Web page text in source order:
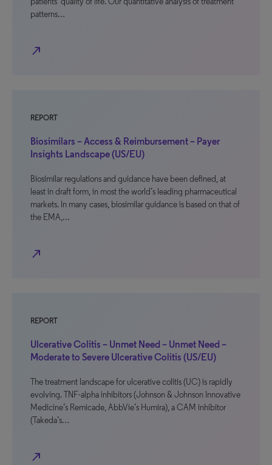
patterns…
north_east
REPORT
Biosimilars – Access & Reimbursement – Payer
Insights Landscape (US/EU)
Biosimilar regulations and guidance have been defined, at
least in draft form, in most the world’s leading pharmaceutical
markets. In many cases, biosimilar guidance is based on that of
the EMA,…
north_east
REPORT
Ulcerative Colitis – Unmet Need – Unmet Need –
Moderate to Severe Ulcerative Colitis (US/EU)
The treatment landscape for ulcerative colitis (UC) is rapidly
evolving. TNF-alpha inhibitors (Johnson & Johnson Innovative
Medicine’s Remicade, AbbVie’s Humira), a CAM inhibitor
(Takeda’s…
north_east